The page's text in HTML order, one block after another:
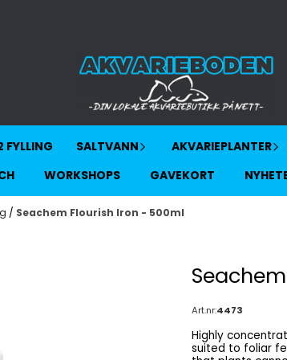
FYLLING SALTVANN AKVARIEPLANTER
WORKSHOPS GAVEKORT
/ Seachem Flourish Iron - 500ml
Art.nr:4473
Highly concentrated (10,000 mg/L)
suited to foliar feeding than iron-EDTA